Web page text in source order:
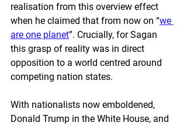
realisation from this overview effect
when he claimed that from now on “we
are one planet”. Crucially, for Sagan
this grasp of reality was in direct
opposition to a world centred around
competing nation states.
With nationalists now emboldened,
Donald Trump in the White House, and